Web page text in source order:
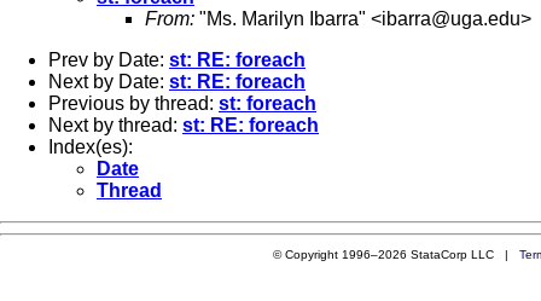
From: "Ms. Marilyn Ibarra" <ibarra@uga.edu>
Prev by Date: st: RE: foreach
Next by Date: st: RE: foreach
Previous by thread: st: foreach
Next by thread: st: RE: foreach
Index(es):
Date
Thread
© Copyright 1996–2026 StataCorp LLC |